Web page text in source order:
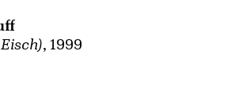
, 1999